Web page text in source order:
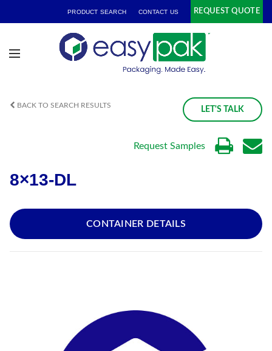
PRODUCT SEARCH CONTACT US REQUEST QUOTE
BACK TO SEARCH RESULTS LET'S TALK
Request Samples
8×13-DL
CONTAINER DETAILS